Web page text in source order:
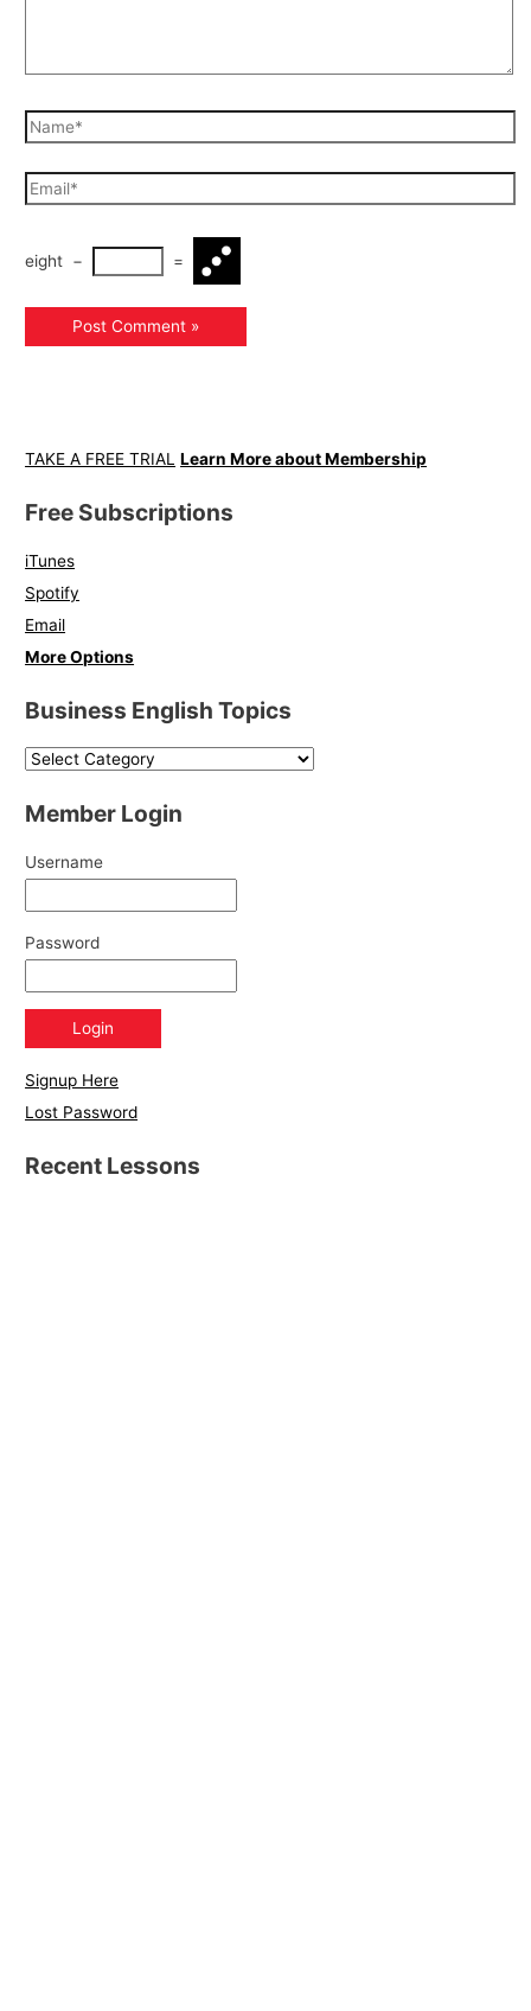
eight − =
TAKE A FREE TRIAL Learn More about Membership
Free Subscriptions
iTunes
Spotify
Email
More Options
Business English Topics
Member Login
Username
Password
Signup Here
Lost Password
Recent Lessons